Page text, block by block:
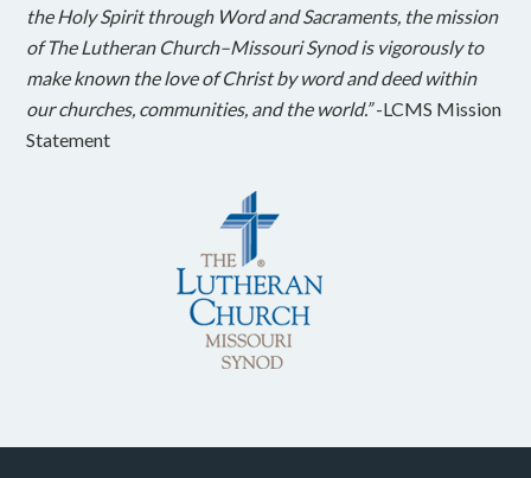
the Holy Spirit through Word and Sacraments, the mission
of The Lutheran Church–Missouri Synod is vigorously to
make known the love of Christ by word and deed within
our churches, communities, and the world.”-LCMS Mission
Statement